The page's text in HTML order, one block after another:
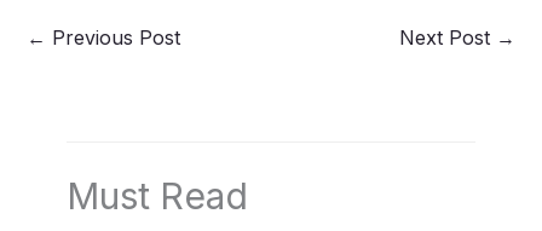
← Previous Post Next Post →
Must Read